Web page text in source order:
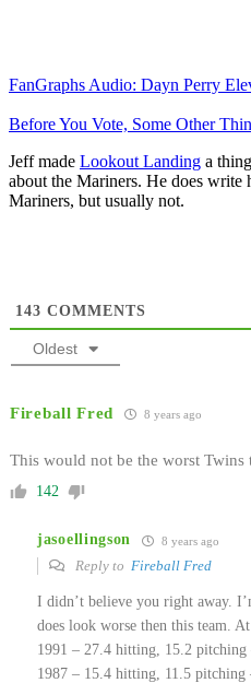
FanGraphs Audio: Dayn Perry
Before You Vote, Some Other
Jeff made Lookout Landing a
about the Mariners. He does write
Mariners, but usually not.
143 COMMENTS
Oldest
Fireball Fred 8 years ago
This would not be the worst Twins
142
jasoellingson 8 years ago
Reply to Fireball Fred
I didn’t believe you right away.
does look worse then this team.
1991 – 27.4 hitting, 15.2
1987 – 15.4 hitting, 11.5